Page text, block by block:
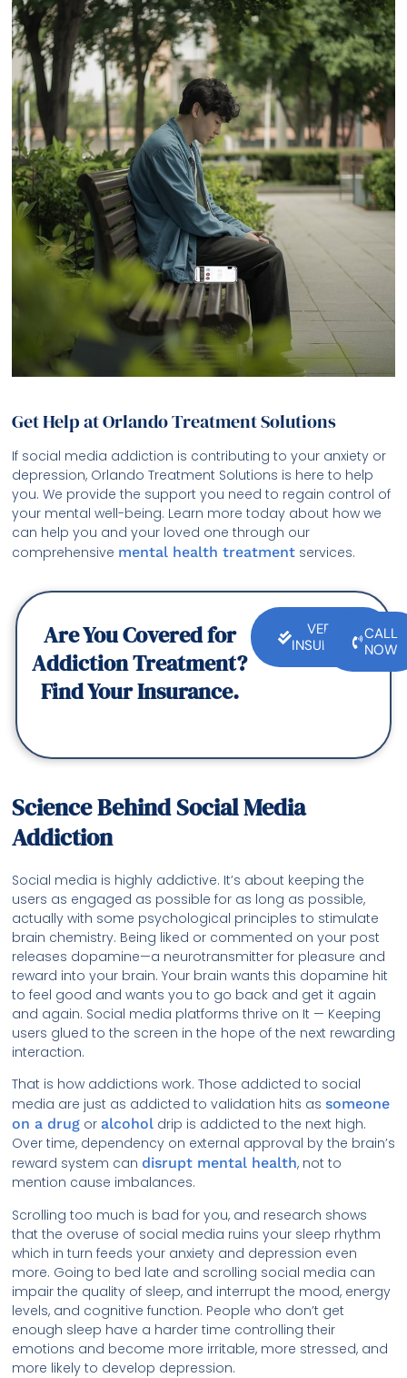
Get Help at Orlando Treatment Solutions
If social media addiction is contributing to your anxiety or
depression, Orlando Treatment Solutions is here to help
you. We provide the support you need to regain control of
your mental well-being. Learn more today about how we
can help you and your loved one through our
comprehensive mental health treatment services.
Are You Covered for
Addiction Treatment?
Find Your Insurance.
VERIFY
INSURANCE
CALL
NOW
Science Behind Social Media
Addiction
Social media is highly addictive. It’s about keeping the
users as engaged as possible for as long as possible,
actually with some psychological principles to stimulate
brain chemistry. Being liked or commented on your post
releases dopamine—a neurotransmitter for pleasure and
reward into your brain. Your brain wants this dopamine hit
to feel good and wants you to go back and get it again
and again. Social media platforms thrive on It — Keeping
users glued to the screen in the hope of the next rewarding
interaction.
That is how addictions work. Those addicted to social
media are just as addicted to validation hits as someone
on a drug or alcohol drip is addicted to the next high.
Over time, dependency on external approval by the brain’s
reward system can disrupt mental health, not to
mention cause imbalances.
Scrolling too much is bad for you, and research shows
that the overuse of social media ruins your sleep rhythm
which in turn feeds your anxiety and depression even
more. Going to bed late and scrolling social media can
impair the quality of sleep, and interrupt the mood, energy
levels, and cognitive function. People who don’t get
enough sleep have a harder time controlling their
emotions and become more irritable, more stressed, and
more likely to develop depression.